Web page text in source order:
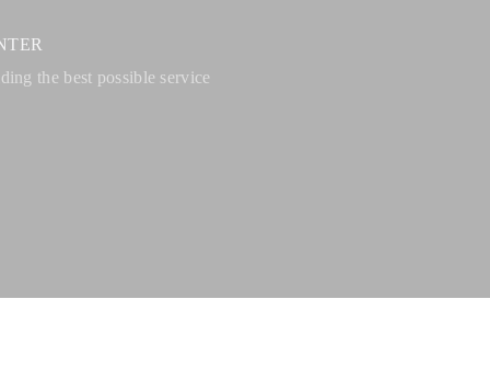
the best possible service